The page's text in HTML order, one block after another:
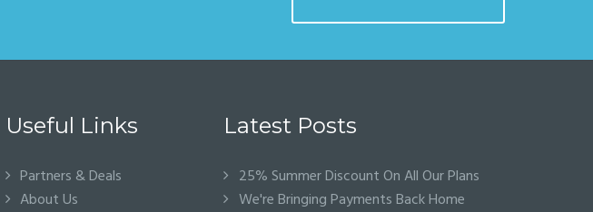
Useful Links
Partners & Deals
About Us
Latest Posts
25% Summer Discount On All Our Plans
We're Bringing Payments Back Home